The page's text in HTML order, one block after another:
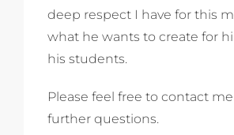
deep respect I have for this
what he wants to create for
his students.
Please feel free to contact
further questions.